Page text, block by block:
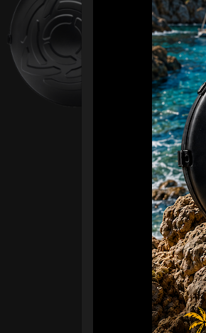
Ex